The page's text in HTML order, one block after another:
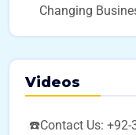
Changing
Videos
☎️Contact Us: +92-